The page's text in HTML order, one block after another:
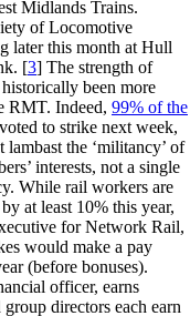
Midlands Trains.
of Locomotive
later this month at Hull
[3] The strength of
been more
RMT. Indeed, 99% of the
to strike next week,
the ‘militancy’ of
interests, not a single
While rail workers are
at least 10% this year,
for Network Rail,
would make a pay
(before bonuses).
officer, earns
directors each earn